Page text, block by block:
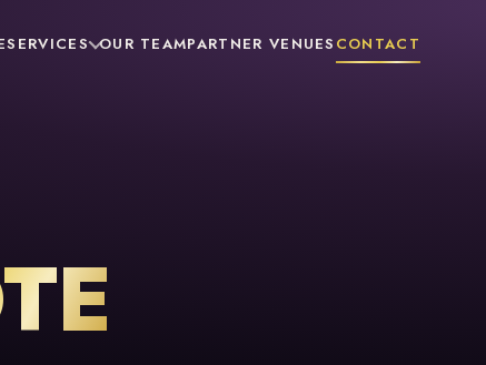
SERVICES OUR TEAMPARTNER VENUES CONTACT